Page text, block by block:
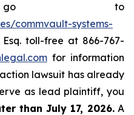
go to
commvault-systems-
toll-free at 866-767-
for information
lawsuit has already
as lead plaintiff, you
than July 17, 2026.A